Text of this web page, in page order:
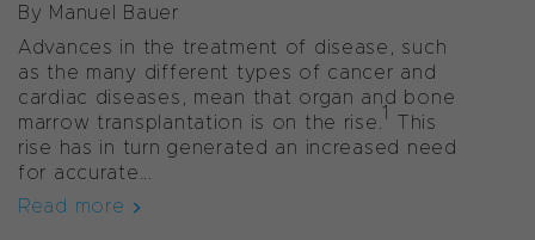
By Manuel Bauer
Advances in the treatment of disease, such
as the many different types of cancer and
cardiac diseases, mean that organ and bone
marrow transplantation is on the rise.1 This
rise has in turn generated an increased need
for accurate...
Read more